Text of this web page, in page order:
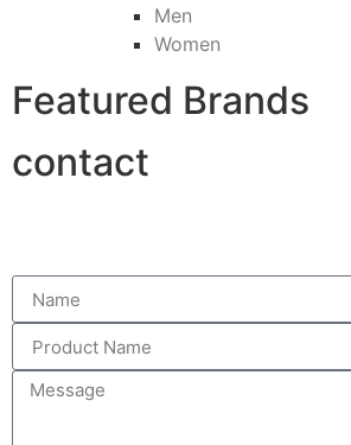
Men
Women
Featured Brands
contact